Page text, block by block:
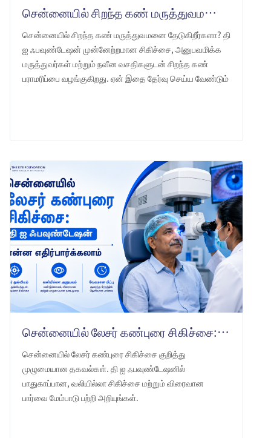
சென்னையில் சிறந்த கண் மருத்துவமனை: தி ஐ ஃபவுண்டேஷன் -ஐ ஏன் தேர்வு செய்ய வேண்டும்
சென்னையில் சிறந்த கண் மருத்துவமனை தேடுகிறீர்களா? தி
ஐ ஃபவுண்டேஷன் முன்னேற்றமான சிகிச்சை, அனுபவமிக்க
மருத்துவர்கள் மற்றும் நவீன வசதிகளுடன் சிறந்த கண்
பராமரிப்பை வழங்குகிறது. ஏன் இதை தேர்வு செய்ய வேண்டும்
சென்னையில் லேசர் கண்புரை சிகிச்சை: தி ஐ ஃபவுண்டேஷன் என்ன எதிர்பார்க்கலாம்
சென்னையில் லேசர் கண்புரை சிகிச்சை குறித்து
முழுமையான தகவல்கள். தி ஐ ஃபவுண்டேஷனில்
பாதுகாப்பான, வலியில்லா சிகிச்சை மற்றும் விரைவான
பார்வை மேம்பாடு பற்றி அறியுங்கள்.